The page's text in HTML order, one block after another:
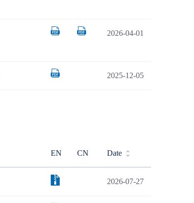
2026-04-01
2025-12-05
EN CN Date
2026-07-27